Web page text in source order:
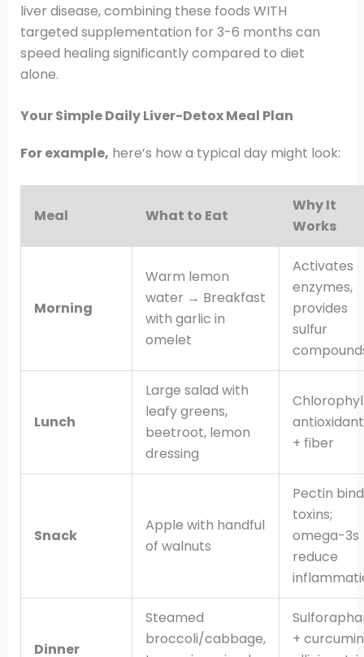
liver disease, combining these foods WITH
targeted supplementation for 3-6 months can
speed healing significantly compared to diet
alone.
Your Simple Daily Liver-Detox Meal Plan
For example, here’s how a typical day might look:
Meal What to Eat
Why It
Works
Morning
Warm lemon
water → Breakfast
with garlic in
omelet
Activates
enzymes,
provides
sulfur
Lunch
Large salad with
leafy greens,
beetroot, lemon
dressing
+ fiber
Snack
Apple with handful
of walnuts
Pectin
toxins;
omega-3s
reduce
Dinner
Steamed
broccoli/cabbage,
+